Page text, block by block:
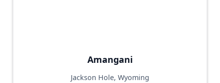
Amangani
Jackson Hole, Wyoming